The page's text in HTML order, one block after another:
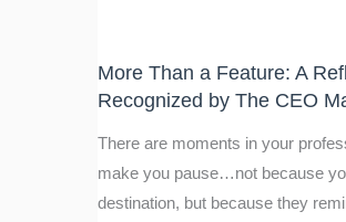
More Than a Feature: A
Recognized by The CEO
There are moments in your
make you pause…not because
destination, but because they